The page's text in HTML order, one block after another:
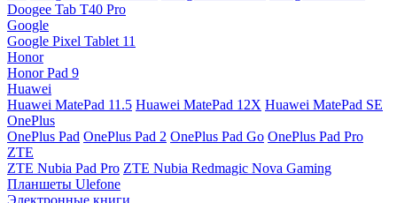
Doogee Tab T40 Pro
Google
Google Pixel Tablet 11
Honor
Honor Pad 9
Huawei
Huawei MatePad 11.5 Huawei MatePad 12X Huawei MatePad SE
OnePlus
OnePlus Pad OnePlus Pad 2 OnePlus Pad Go OnePlus Pad Pro
ZTE
ZTE Nubia Pad Pro ZTE Nubia Redmagic Nova Gaming
Планшеты Ulefone
Электронные книги